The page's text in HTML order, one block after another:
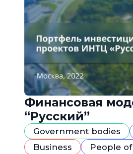
Финансовая
“Русский”
Government bodies
Business
People